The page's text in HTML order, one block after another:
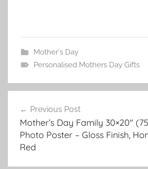
Mother's Day
Personalised Mothers Day Gifts
navigation
Previous Post
Mother’s Day Family 30×20″
Photo Poster – Gloss Finish,
Red